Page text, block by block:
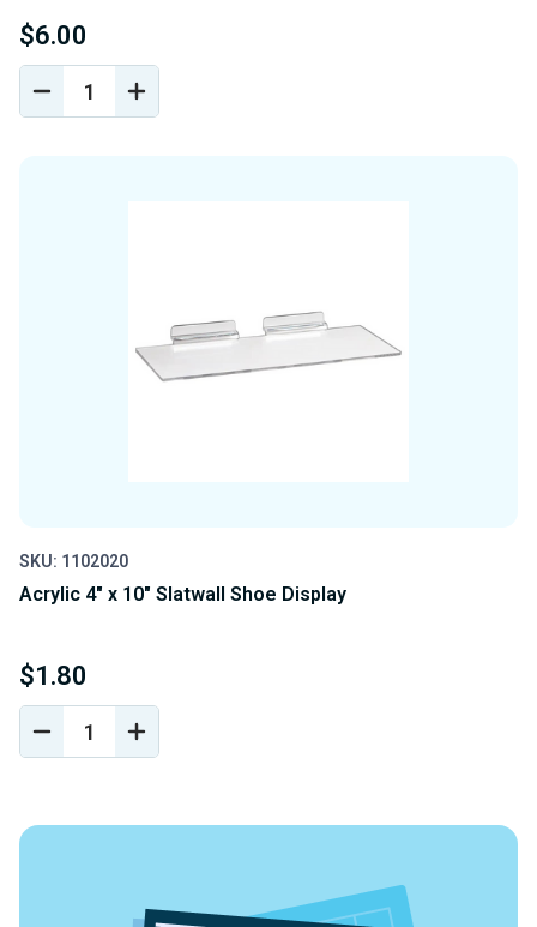
$6.00
DECREASE
QUANTITY
INCREASE
QUANTITY
SKU: 1102020
Acrylic 4" x 10" Slatwall Shoe Display
$1.80
DECREASE
QUANTITY
INCREASE
QUANTITY